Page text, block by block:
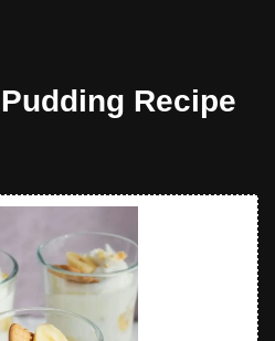
Recipe